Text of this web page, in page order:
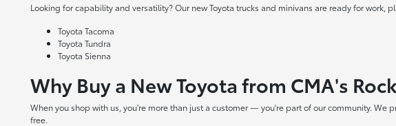
Looking for capability and versatility? Our new Toyota trucks and minivans are ready for work,
Toyota Tacoma
Toyota Tundra
Toyota Sienna
Why Buy a New Toyota from CMA's
When you shop with us, you're more than just a customer — you're part of our community.
free.